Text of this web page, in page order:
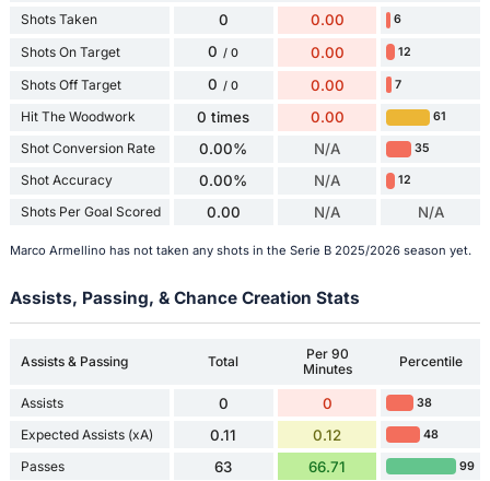
Shots Taken 0 0.00 6
Shots On Target 0 / 0 0.00 12
Shots Off Target 0 / 0 0.00 7
Hit The Woodwork 0 times 0.00 61
Shot Conversion Rate 0.00% N/A 35
Shot Accuracy 0.00% N/A 12
Shots Per Goal Scored 0.00 N/A N/A
Marco Armellino has not taken any shots in the Serie B 2025/2026 season yet.
Assists, Passing, & Chance Creation Stats
Assists & Passing Total
Per 90
Minutes
Percentile
Assists 0 0 38
Expected Assists (xA) 0.11 0.12 48
Passes 63 66.71 99